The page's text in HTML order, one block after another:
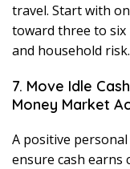
travel. Start with
toward three to six
and household risk.
7. Move Idle
Money Market
A positive
ensure cash